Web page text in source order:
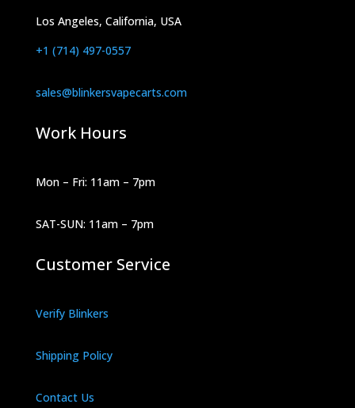
Los Angeles, California, USA
+1 (714) 497-0557
sales@blinkersvapecarts.com
Work Hours
Mon – Fri: 11am – 7pm
SAT-SUN: 11am – 7pm
Customer Service
Verify Blinkers
Shipping Policy
Contact Us